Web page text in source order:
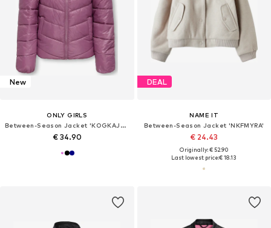
New
ONLY GIRLS
Between-Season Jacket 'KOGKAJSA'
€ 34.90
DEAL
NAME IT
Between-Season Jacket 'NKFMYRA'
€ 24.43
Originally: € 52.90
Last lowest price:€ 18.13